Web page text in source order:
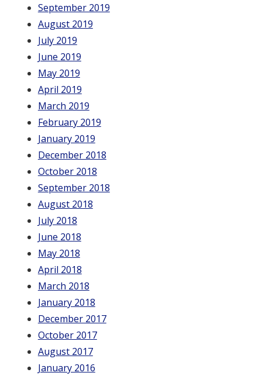
September 2019
August 2019
July 2019
June 2019
May 2019
April 2019
March 2019
February 2019
January 2019
December 2018
October 2018
September 2018
August 2018
July 2018
June 2018
May 2018
April 2018
March 2018
January 2018
December 2017
October 2017
August 2017
January 2016